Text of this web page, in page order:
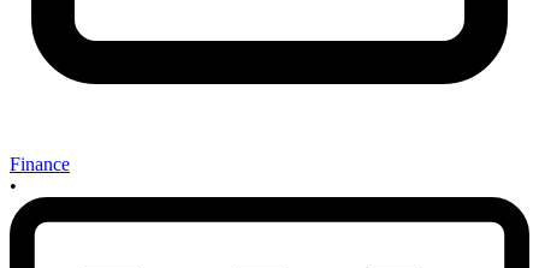
Finance
•